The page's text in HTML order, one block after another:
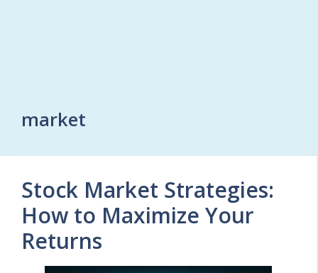
market
Stock Market Strategies:
How to Maximize Your
Returns